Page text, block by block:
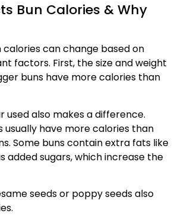
Bun Calories & Why
can change based on
factors. First, the size and weight
buns have more calories than
used also makes a difference.
usually have more calories than
Some buns contain extra fats like
added sugars, which increase the
seeds or poppy seeds also